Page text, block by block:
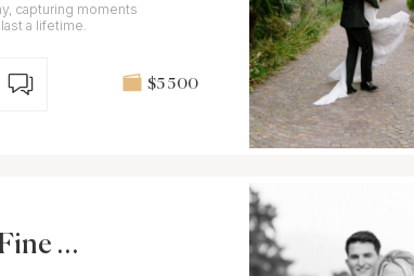
capturing moments
a lifetime.
$5 500
Ar